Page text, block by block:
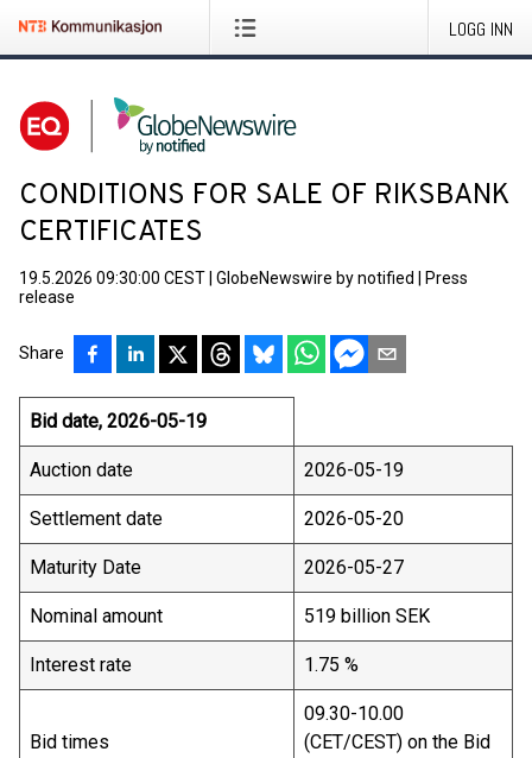
LOGG INN
CONDITIONS FOR SALE OF RIKSBANK
CERTIFICATES
19.5.2026 09:30:00 CEST GlobeNewswire by notified
Press
release
Share
Bid date, 2026-05-19
Auction date 2026-05-19
Settlement date 2026-05-20
Maturity Date 2026-05-27
Nominal amount 519 billion SEK
Interest rate 1.75 %
Bid times
09.30-10.00
(CET/CEST) on the Bid